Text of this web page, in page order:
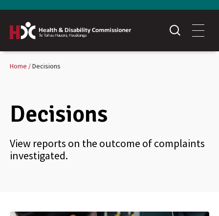
Home Decisions
Decisions
View reports on the outcome of complaints
investigated.